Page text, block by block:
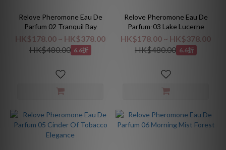
Relove Pheromone Eau De
Parfum 02 Tranquil Bay
HK$178.00 ~ HK$378.00
HK$480.00 6.6折
Relove Pheromone Eau De
Parfum-03 Lake Lucerne
HK$178.00 ~ HK$378.00
HK$480.00 6.6折